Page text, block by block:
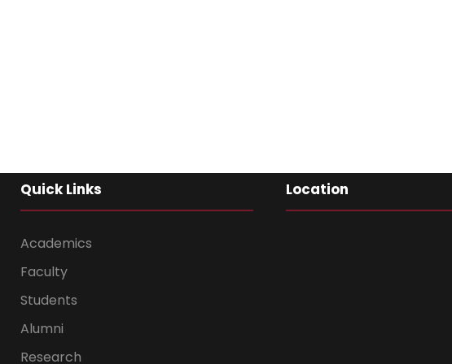
Quick Links
Academics
Faculty
Students
Alumni
Research
Location